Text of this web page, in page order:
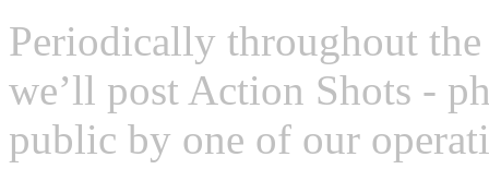
Periodically throughout
we’ll post Action Shots -
public by one of our